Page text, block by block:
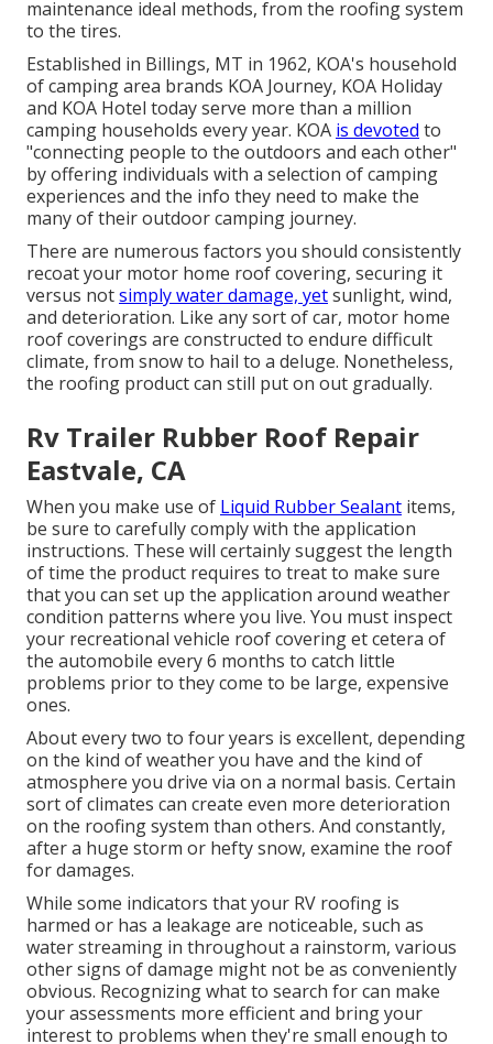
maintenance ideal methods, from the roofing system
to the tires.
Established in Billings, MT in 1962, KOA's household
of camping area brands KOA Journey, KOA Holiday
and KOA Hotel today serve more than a million
camping households every year. KOA is devoted to
"connecting people to the outdoors and each other"
by offering individuals with a selection of camping
experiences and the info they need to make the
many of their outdoor camping journey.
There are numerous factors you should consistently
recoat your motor home roof covering, securing it
versus notsimply water damage, yetsunlight, wind,
and deterioration. Like any sort of car, motor home
roof coverings are constructed to endure difficult
climate, from snow to hail to a deluge. Nonetheless,
the roofing product can still put on out gradually.
Rv Trailer Rubber Roof Repair
Eastvale, CA
When you make use of Liquid Rubber Sealant items,
be sure to carefully comply with the application
instructions. These will certainly suggest the length
of time the product requires to treat to make sure
that you can set up the application around weather
condition patterns where you live. You must inspect
your recreational vehicle roof covering et cetera of
the automobile every 6 months to catch little
problems prior to they come to be large, expensive
ones.
About every two to four years is excellent, depending
on the kind of weather you have and the kind of
atmosphere you drive via on a normal basis. Certain
sort of climates can create even more deterioration
on the roofing system than others. And constantly,
after a huge storm or hefty snow, examine the roof
for damages.
While some indicators that your RV roofing is
harmed or has a leakage are noticeable, such as
water streaming in throughout a rainstorm, various
other signs of damage might not be as conveniently
obvious. Recognizing what to search for can make
your assessments more efficient and bring your
interest to problems when they're small enough to